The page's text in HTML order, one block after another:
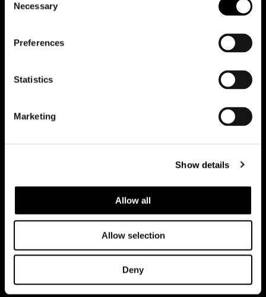
Selection
Necessary
Preferences
Statistics
Marketing
Show details
Allow all
Allow selection
Deny
Subscribe to keep updated
Rechtliche Hinweise
Corporate